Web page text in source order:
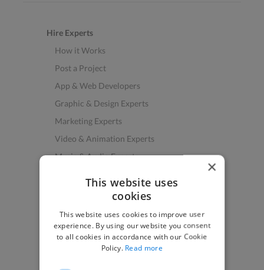
Hire Experts
How it Works
Post a Project
App & Web Developers
Graphic & Design Experts
Marketing Experts
Video & Animation Experts
Music & Audio Experts
How to Find Work
Find Creative Jobs
×
This website uses
cookies
This website uses cookies to improve user
experience. By using our website you consent
to all cookies in accordance with our Cookie
Policy. Read more